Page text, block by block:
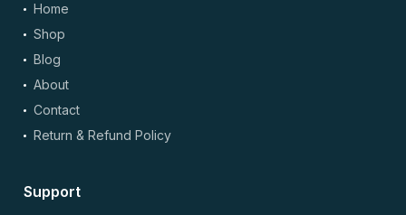
سعيد راشد
⭐ ⭐ ⭐
⭐ ⭐
بصراحة، قيمة ممتازة والسعر أفضل من أغلب المواقع. التوصيل
كان سريع ومسقط، تنوع زين والنفس الجودة تدوم فترة طويلة.
Home
Shop
Blog
About
Contact
Return & Refund Policy
Support